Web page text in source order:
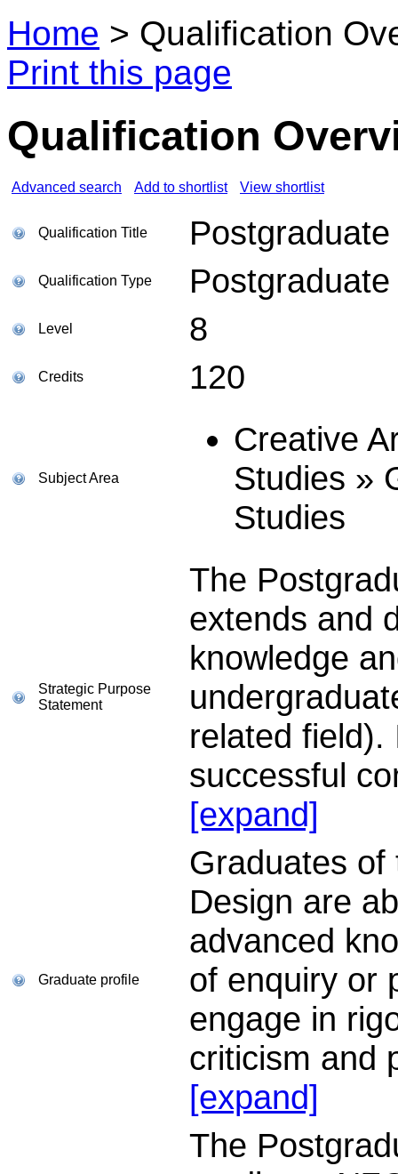
Home > Qualification
Print this page
Qualification
Advanced search Add to shortlist View shortlist
Qualification Title
Qualification Type
Level 8
Credits 120
Subject Area
Creative
Studies »
Studies
Strategic Purpose
Statement
The
extends and
knowledge
related field).
successful
[expand]
Graduate profile
Graduates of
Design are
advanced
of enquiry or
engage in
criticism and
[expand]
The